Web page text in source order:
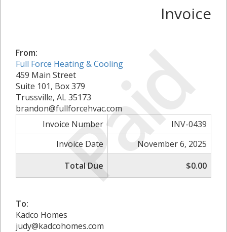
Paid
Invoice
From:
Full Force Heating & Cooling
459 Main Street
Suite 101, Box 379
Trussville, AL 35173
brandon@fullforcehvac.com
Invoice Number
INV-0439
Invoice Date
November 6, 2025
Total Due
$0.00
To:
Kadco Homes
judy@kadcohomes.com